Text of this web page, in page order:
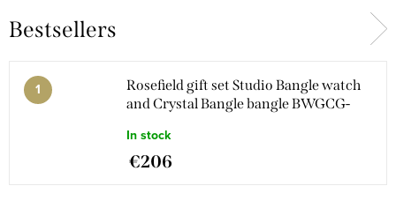
Bestsellers
Rosefield gift set Studio Bangle watch
and Crystal Bangle bangle BWGCG-
In stock
€206